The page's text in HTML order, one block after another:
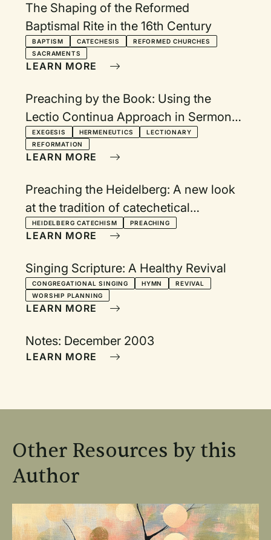
The Shaping of the Reformed
Baptismal Rite in the 16th Century
BAPTISM CATECHESIS
REFORMED CHURCHES
SACRAMENTS
LEARN MORE
Preaching by the Book: Using the
Lectio Continua Approach in Sermon
Planning
EXEGESIS HERMENEUTICS
LECTIONARY
REFORMATION
LEARN MORE
Preaching the Heidelberg: A new look
at the tradition of catechetical
preaching
HEIDELBERG CATECHISM PREACHING
LEARN MORE
Singing Scripture: A Healthy Revival
CONGREGATIONAL SINGING HYMN
REVIVAL
WORSHIP PLANNING
LEARN MORE
Notes: December 2003
LEARN MORE
Other Resources by this
Author